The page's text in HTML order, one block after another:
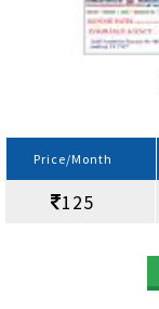
Price/Month
125